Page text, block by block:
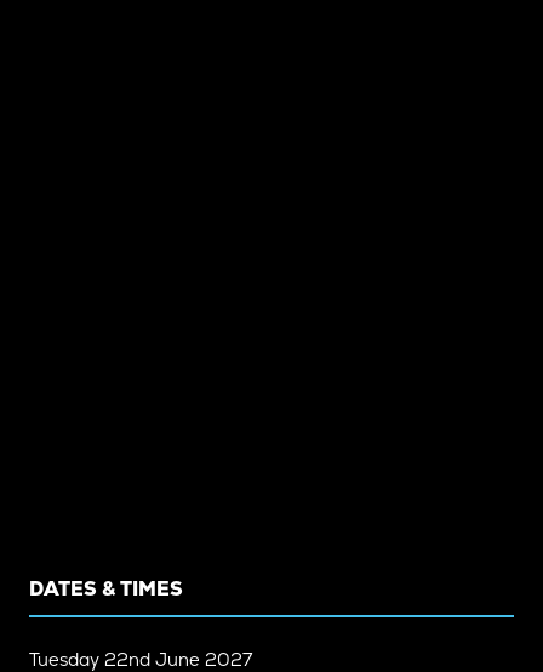
DATES & TIMES
Tuesday 22nd June 2027